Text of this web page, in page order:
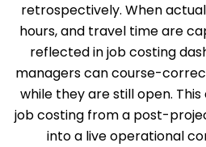
retrospectively. When
hours, and travel time are
reflected in job costing
managers can course-
while they are still open.
job costing from a post-
into a live operational